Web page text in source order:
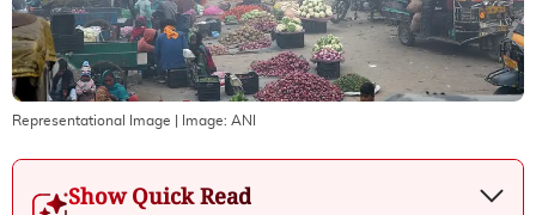
Representational Image | Image: ANI
Show Quick Read